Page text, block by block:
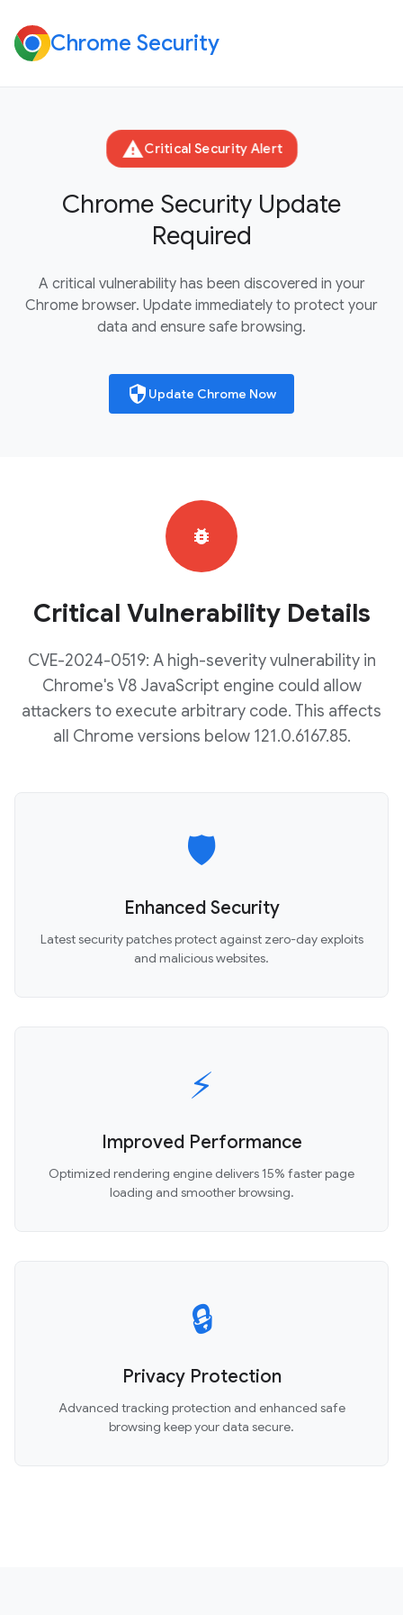
Chrome Security
warningCritical Security Alert
Chrome Security Update
Required
A critical vulnerability has been discovered in your
Chrome browser. Update immediately to protect your
data and ensure safe browsing.
security Update Chrome Now
bug_report
Critical Vulnerability Details
CVE-2024-0519: A high-severity vulnerability in
Chrome's V8 JavaScript engine could allow
attackers to execute arbitrary code. This affects
all Chrome versions below 121.0.6167.85.
🛡️
Enhanced Security
Latest security patches protect against zero-day exploits
and malicious websites.
⚡
Improved Performance
Optimized rendering engine delivers 15% faster page
loading and smoother browsing.
🔒
Privacy Protection
Advanced tracking protection and enhanced safe
browsing keep your data secure.